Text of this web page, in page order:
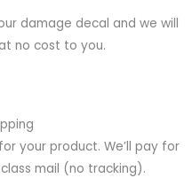
damage decal and we will
no cost to you.
your product. We’ll pay for
class mail (no tracking).